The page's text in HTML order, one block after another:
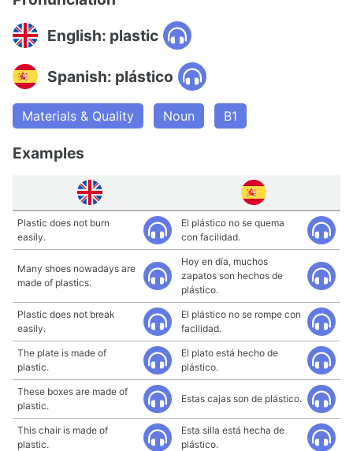
English: plastic
Spanish: plástico
Materials & Quality Noun B1
Examples
Plastic does not burn
easily.
El plástico no se quema
con facilidad.
Many shoes nowadays are
made of plastics.
Hoy en día, muchos
zapatos son hechos de
plástico.
Plastic does not break
easily.
El plástico no se rompe con
facilidad.
The plate is made of
plastic.
El plato está hecho de
plástico.
These boxes are made of
plastic.
Estas cajas son de plástico.
This chair is made of
plastic.
Esta silla está hecha de
plástico.